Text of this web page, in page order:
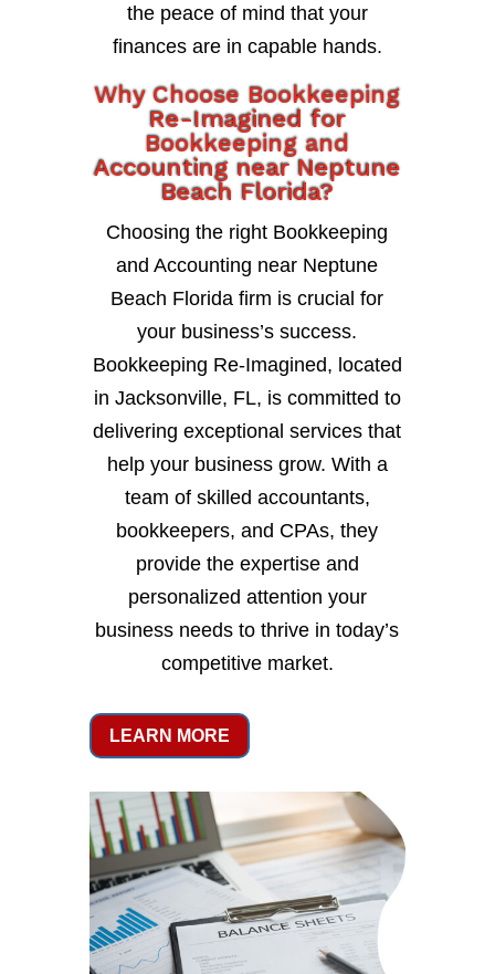
the peace of mind that your
finances are in capable hands.
Why Choose Bookkeeping
Re-Imagined for
Bookkeeping and
Accounting near Neptune
Beach Florida?
Choosing the right Bookkeeping
and Accounting near Neptune
Beach Florida firm is crucial for
your business’s success.
Bookkeeping Re-Imagined, located
in Jacksonville, FL, is committed to
delivering exceptional services that
help your business grow. With a
team of skilled accountants,
bookkeepers, and CPAs, they
provide the expertise and
personalized attention your
business needs to thrive in today’s
competitive market.
LEARN MORE